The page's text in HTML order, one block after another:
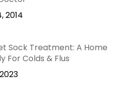
2014
Sock Treatment: A Home
For Colds & Flus